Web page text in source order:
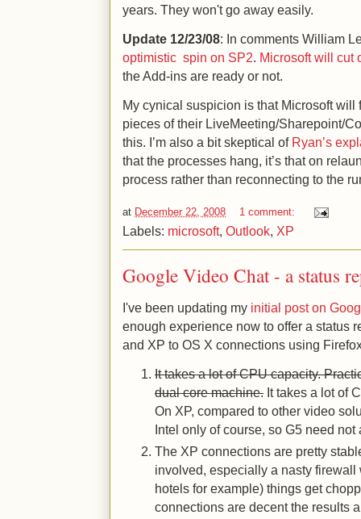
years. They won't go away easily.
Update 12/23/08: In comments William
optimistic spin on SP2. Microsoft will cut
the Add-ins are ready or not.
My cynical suspicion is that Microsoft will
pieces of their LiveMeeting/Sharepoint/
this. I’m also a bit skeptical of Ryan’s
that the processes hang, it’s that on
process rather than reconnecting to the
at December 22, 2008 1 comment:
Labels: microsoft, Outlook, XP
Google Video Chat - a status
I've been updating my initial post on
enough experience now to offer a status
and XP to OS X connections using
It takes a lot of CPU capacity.
dual core machine. It takes a lot of
On XP, compared to other video
Intel only of course, so G5 need not
The XP connections are pretty
involved, especially a nasty
hotels for example) things get
connections are decent the results